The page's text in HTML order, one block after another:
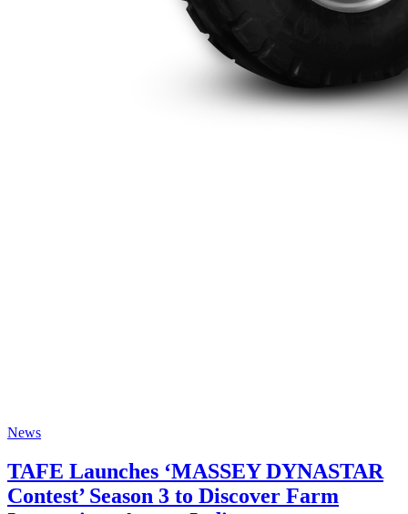
News
TAFE Launches ‘MASSEY DYNASTAR
Contest’ Season 3 to Discover Farm